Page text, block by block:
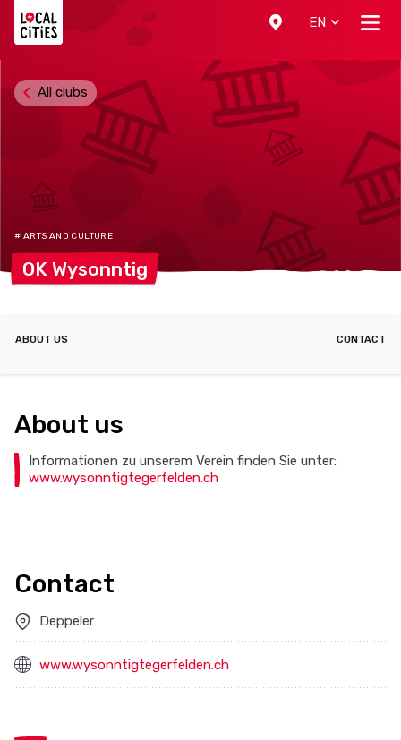
EN
# ARTS AND CULTURE
OK Wysonntig
All clubs
ABOUT US CONTACT
About us
Informationen zu unserem Verein finden Sie unter:
www.wysonntigtegerfelden.ch
Contact
Deppeler
www.wysonntigtegerfelden.ch